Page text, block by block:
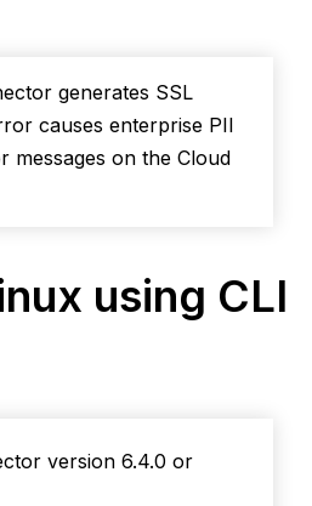
generates SSL
causes enterprise PII
messages on the Cloud
using CLI
version 6.4.0 or